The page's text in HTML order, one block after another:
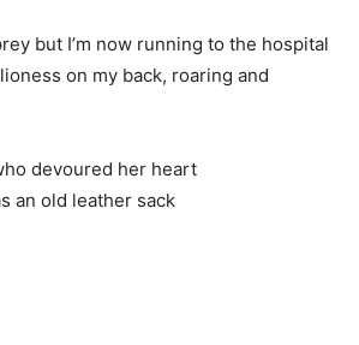
but I’m now running to the hospital
on my back, roaring and
devoured her heart
an old leather sack